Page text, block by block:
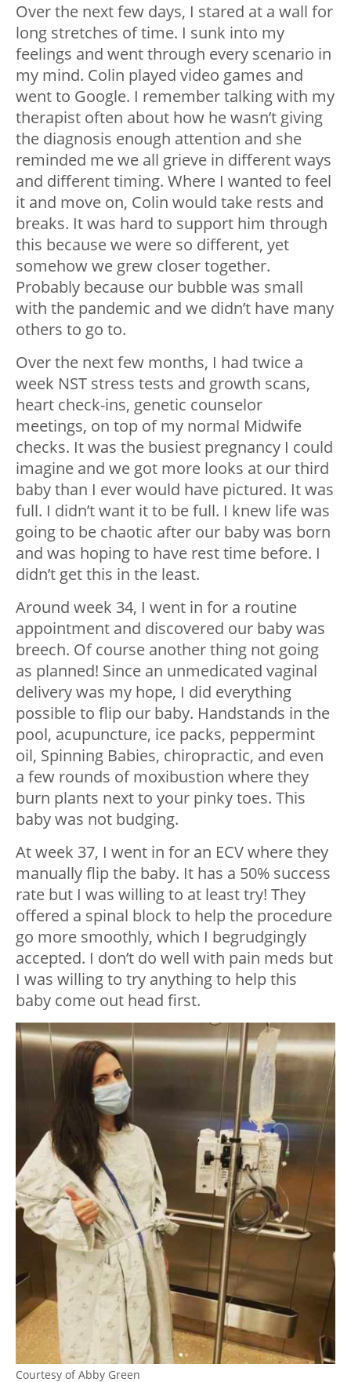
Over the next few days, I stared at a wall for
long stretches of time. I sunk into my
feelings and went through every scenario in
my mind. Colin played video games and
went to Google. I remember talking with my
therapist often about how he wasn’t giving
the diagnosis enough attention and she
reminded me we all grieve in different ways
and different timing. Where I wanted to feel
it and move on, Colin would take rests and
breaks. It was hard to support him through
this because we were so different, yet
somehow we grew closer together.
Probably because our bubble was small
with the pandemic and we didn’t have many
others to go to.
Over the next few months, I had twice a
week NST stress tests and growth scans,
heart check-ins, genetic counselor
meetings, on top of my normal Midwife
checks. It was the busiest pregnancy I could
imagine and we got more looks at our third
baby than I ever would have pictured. It was
full. I didn’t want it to be full. I knew life was
going to be chaotic after our baby was born
and was hoping to have rest time before. I
didn’t get this in the least.
Around week 34, I went in for a routine
appointment and discovered our baby was
breech. Of course another thing not going
as planned! Since an unmedicated vaginal
delivery was my hope, I did everything
possible to flip our baby. Handstands in the
pool, acupuncture, ice packs, peppermint
oil, Spinning Babies, chiropractic, and even
a few rounds of moxibustion where they
burn plants next to your pinky toes. This
baby was not budging.
At week 37, I went in for an ECV where they
manually flip the baby. It has a 50% success
rate but I was willing to at least try! They
offered a spinal block to help the procedure
go more smoothly, which I begrudgingly
accepted. I don’t do well with pain meds but
I was willing to try anything to help this
baby come out head first.
Courtesy of Abby Green